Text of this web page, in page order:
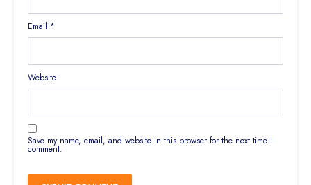
Email *
Website
Save my name, email, and website in this browser for the next time I
comment.